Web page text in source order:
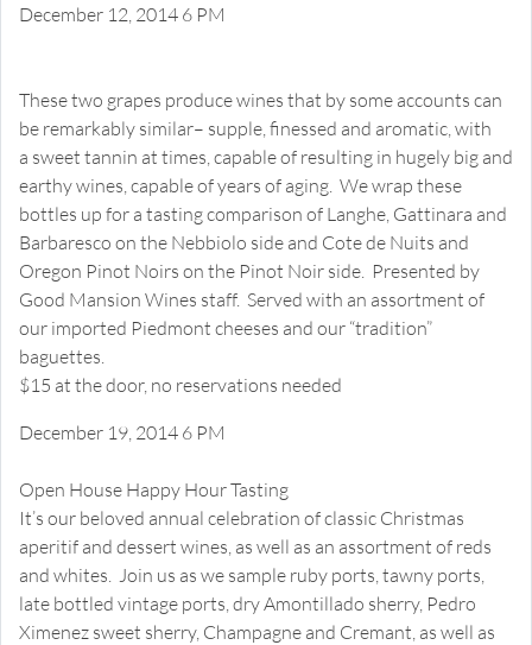
December 12, 2014 6 PM
These two grapes produce wines that by some accounts can
be remarkably similar– supple, finessed and aromatic, with
a sweet tannin at times, capable of resulting in hugely big and
earthy wines, capable of years of aging. We wrap these
bottles up for a tasting comparison of Langhe, Gattinara and
Barbaresco on the Nebbiolo side and Cote de Nuits and
Oregon Pinot Noirs on the Pinot Noir side. Presented by
Good Mansion Wines staff. Served with an assortment of
our imported Piedmont cheeses and our “tradition”
baguettes.
$15 at the door, no reservations needed
December 19, 2014 6 PM
Open House Happy Hour Tasting
It’s our beloved annual celebration of classic Christmas
aperitif and dessert wines, as well as an assortment of reds
and whites. Join us as we sample ruby ports, tawny ports,
late bottled vintage ports, dry Amontillado sherry, Pedro
Ximenez sweet sherry, Champagne and Cremant, as well as